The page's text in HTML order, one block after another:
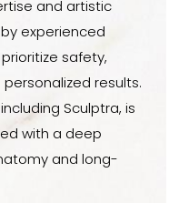
and artistic
experienced
safety,
results.
Sculptra, is
with a deep
and long-